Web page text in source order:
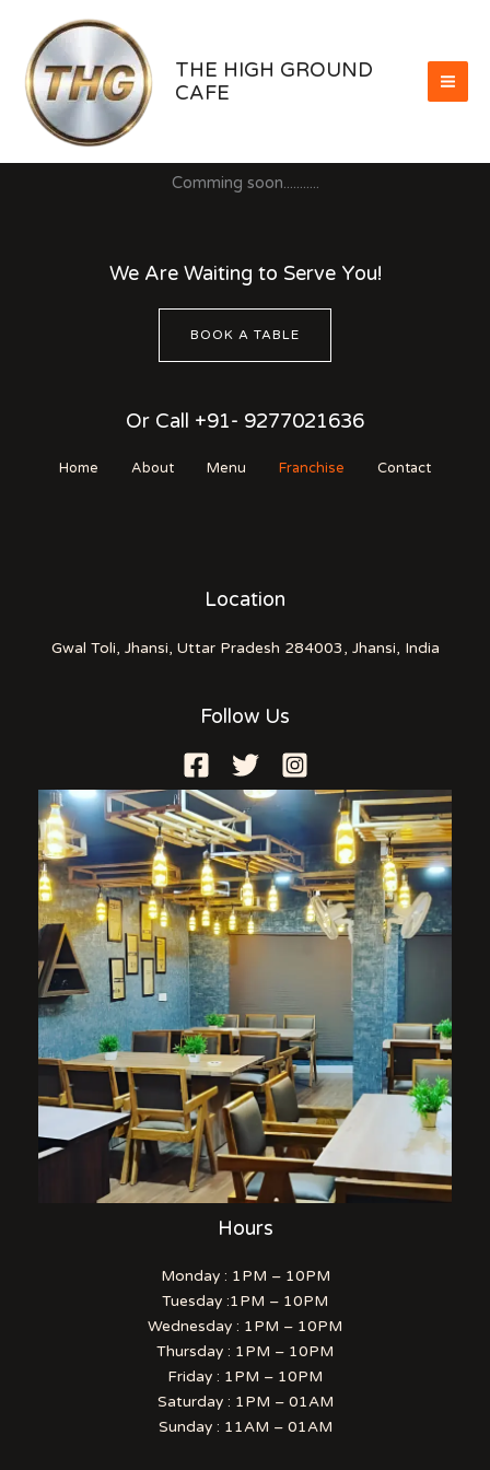
content
THE HIGH GROUND
CAFE
Comming soon...........
We Are Waiting to Serve You!
BOOK A TABLE
Or Call +91- 9277021636
Home About Menu Franchise Contact
Location
Gwal Toli, Jhansi, Uttar Pradesh 284003, Jhansi, India
Follow Us
Hours
Monday : 1PM – 10PM
Tuesday :1PM – 10PM
Wednesday : 1PM – 10PM
Thursday : 1PM – 10PM
Friday : 1PM – 10PM
Saturday : 1PM – 01AM
Sunday : 11AM – 01AM